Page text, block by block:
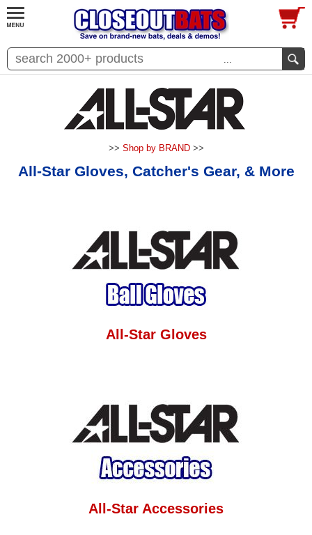
...
>> Shop by BRAND>>
All-Star Gloves, Catcher's Gear, & More
All-Star Gloves
All-Star Accessories